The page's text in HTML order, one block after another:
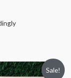
Sale!